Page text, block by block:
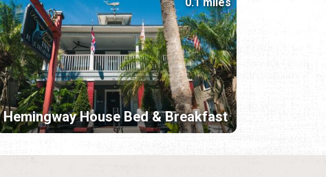
Hemingway House Bed & Breakfast